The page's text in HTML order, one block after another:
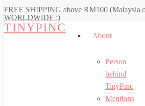
FREE SHIPPING above RM100 (Malaysia
WORLDWIDE :)
TINYPINC
About
Person
behind
TinyPinc
Mentions